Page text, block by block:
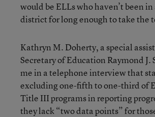
would be ELLs who haven’t been in
district for long enough to take the
Kathryn M. Doherty, a special
Secretary of Education Raymond J.
me in a telephone interview that
excluding one-fifth to one-third of
Title III programs in reporting
they lack “two data points” for